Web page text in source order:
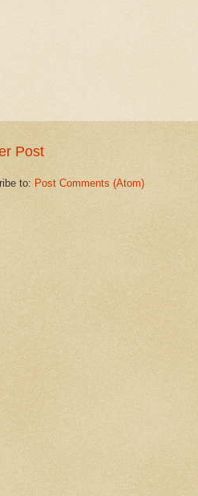
Post
to: Post Comments (Atom)